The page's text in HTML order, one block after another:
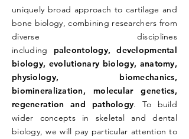
uniquely broad approach to cartilage and
bone biology, combining researchers from
diverse disciplines
including paleontology, developmental
biology, evolutionary biology, anatomy,
physiology, biomechanics,
biomineralization, molecular genetics,
regeneration and pathology. To build
wider concepts in skeletal and dental
biology, we will pay particular attention to